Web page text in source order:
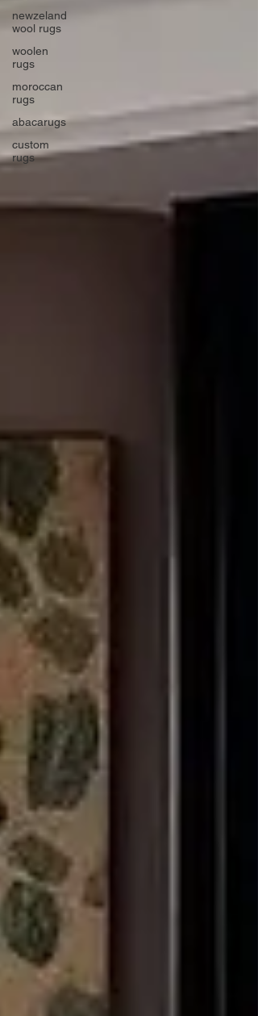
newzeland
wool rugs
woolen
rugs
moroccan
rugs
abacarugs
custom
rugs